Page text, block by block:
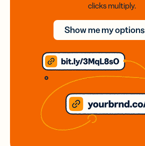
clicks multiply.
Show me my options